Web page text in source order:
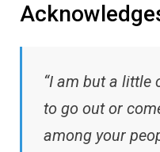
“I am but a little
to go out or
among your